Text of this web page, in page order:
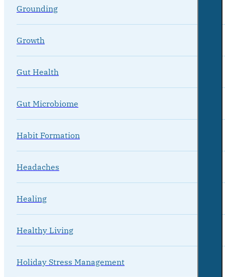
Grounding
Growth
Gut Health
Gut Microbiome
Habit Formation
Headaches
Healing
Healthy Living
Holiday Stress Management